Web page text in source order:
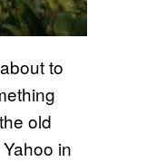
to
old
in